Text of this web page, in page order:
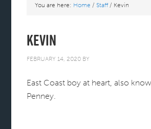
You are here: Home / Staff / Kevin
Kevin
FEBRUARY 14, 2020 BY
East Coast boy at heart, also
Penney.